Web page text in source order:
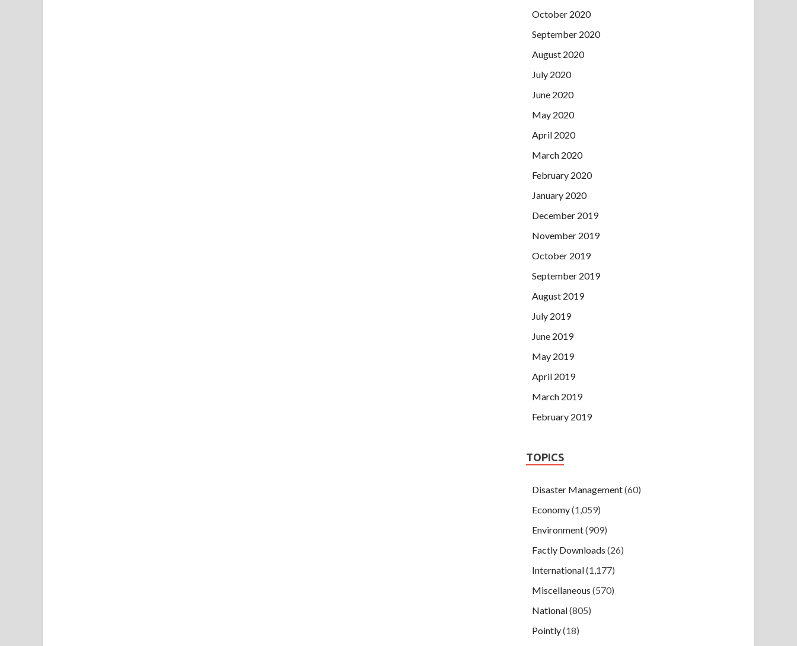
October 2020
September 2020
August 2020
July 2020
June 2020
May 2020
April 2020
March 2020
February 2020
January 2020
December 2019
November 2019
October 2019
September 2019
August 2019
July 2019
June 2019
May 2019
April 2019
March 2019
February 2019
TOPICS
Disaster Management(60)
Economy(1,059)
Environment(909)
Factly Downloads (26)
International(1,177)
Miscellaneous (570)
National(805)
Pointly(18)